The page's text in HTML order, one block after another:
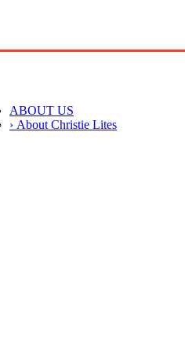
ABOUT US
› About Christie Lites